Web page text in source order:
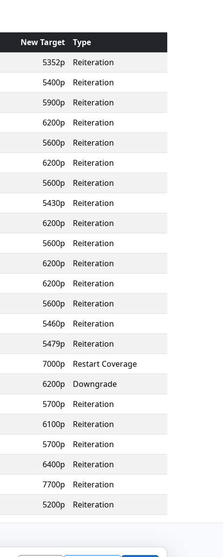
New Target
Type
5352p
Reiteration
5400p
Reiteration
5900p
Reiteration
6200p
Reiteration
5600p
Reiteration
6200p
Reiteration
5600p
Reiteration
5430p
Reiteration
6200p
Reiteration
5600p
Reiteration
6200p
Reiteration
6200p
Reiteration
5600p
Reiteration
5460p
Reiteration
5479p
Reiteration
7000p
Restart Coverage
6200p
Downgrade
5700p
Reiteration
6100p
Reiteration
5700p
Reiteration
6400p
Reiteration
7700p
Reiteration
5200p Reiteration